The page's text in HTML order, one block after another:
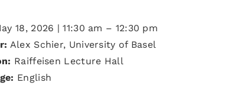
18, 2026 | 11:30 am – 12:30 pm
Alex Schier, University of Basel
Raiffeisen Lecture Hall
English